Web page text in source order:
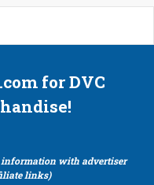
for DVC
information with advertiser
links)